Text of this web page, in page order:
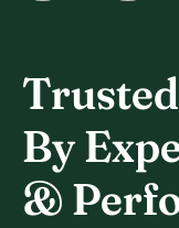
Trusted
By
&